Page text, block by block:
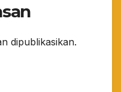
dipublikasikan.